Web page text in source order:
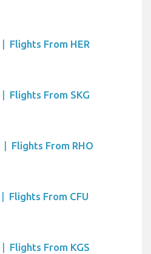
| Flights From HER
| Flights From SKG
| Flights From RHO
| Flights From CFU
| Flights From KGS